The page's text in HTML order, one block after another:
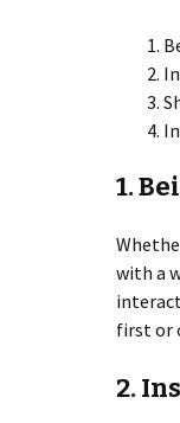
1.
with a
first or
2.